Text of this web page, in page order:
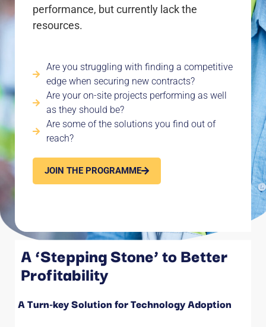
performance, but currently lack the
resources.
Are you struggling with finding a competitive
edge when securing new contracts?
Are your on-site projects performing as well
as they should be?
Are some of the solutions you find out of
reach?
JOIN THE PROGRAMME
See Results in as little as
Six Weeks
A ‘Stepping Stone’ to Better
Profitability
A Turn-key Solution for Technology Adoption